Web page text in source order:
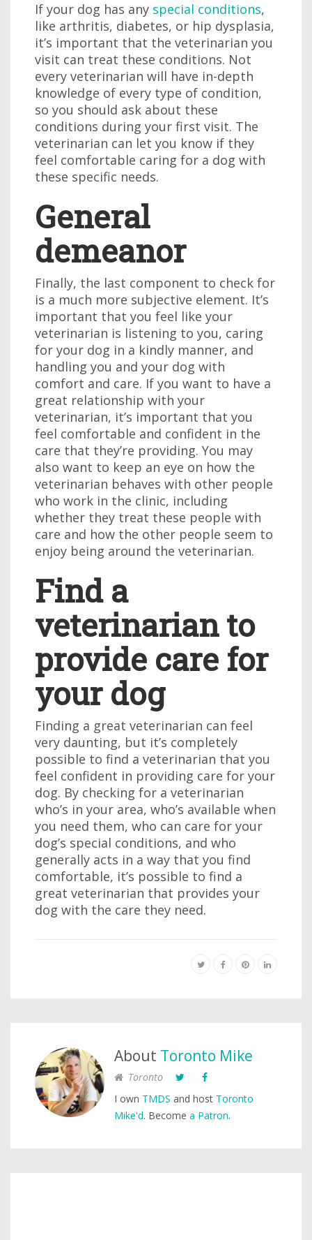
If your dog has any special conditions,
like arthritis, diabetes, or hip dysplasia,
it’s important that the veterinarian you
visit can treat these conditions. Not
every veterinarian will have in-depth
knowledge of every type of condition,
so you should ask about these
conditions during your first visit. The
veterinarian can let you know if they
feel comfortable caring for a dog with
these specific needs.
General
demeanor
Finally, the last component to check for
is a much more subjective element. It’s
important that you feel like your
veterinarian is listening to you, caring
for your dog in a kindly manner, and
handling you and your dog with
comfort and care. If you want to have a
great relationship with your
veterinarian, it’s important that you
feel comfortable and confident in the
care that they’re providing. You may
also want to keep an eye on how the
veterinarian behaves with other people
who work in the clinic, including
whether they treat these people with
care and how the other people seem to
enjoy being around the veterinarian.
Find a
veterinarian to
provide care for
your dog
Finding a great veterinarian can feel
very daunting, but it’s completely
possible to find a veterinarian that you
feel confident in providing care for your
dog. By checking for a veterinarian
who’s in your area, who’s available when
you need them, who can care for your
dog’s special conditions, and who
generally acts in a way that you find
comfortable, it’s possible to find a
great veterinarian that provides your
dog with the care they need.
About Toronto Mike
Toronto
I own TMDS and host Toronto
Mike'd. Become a Patron.